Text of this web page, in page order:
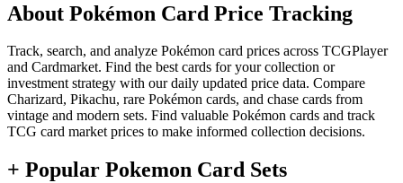
About Pokémon Card Price Tracking
Track, search, and analyze Pokémon card prices across TCGPlayer
and Cardmarket. Find the best cards for your collection or
investment strategy with our daily updated price data. Compare
Charizard, Pikachu, rare Pokémon cards, and chase cards from
vintage and modern sets. Find valuable Pokémon cards and track
TCG card market prices to make informed collection decisions.
+ Popular Pokemon Card Sets